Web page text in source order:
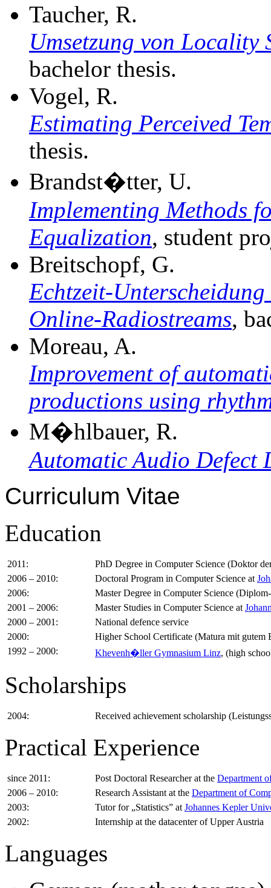
Taucher, R.
Umsetzung von Locality
bachelor thesis.
Vogel, R.
Estimating Perceived
thesis.
Brandst�tter, U.
Implementing Methods
Equalization, student
Breitschopf, G.
Echtzeit-
Online-Radiostreams,
Moreau, A.
Improvement of
productions using
M�hlbauer, R.
Automatic Audio Defect
Curriculum Vitae
Education
2011:
PhD Degree in Computer Science (Doktor
2006 – 2010:
Doctoral Program in Computer Science at
2006:
Master Degree in Computer Science
2001 – 2006:
Master Studies in Computer Science at
2000 – 2001:
National defence service
2000:
Higher School Certificate (Matura mit gutem
1992 – 2000:
Khevenh�ller Gymnasium Linz, (high
Scholarships
2004: Received achievement scholarship
Practical Experience
since 2011: Post Doctoral Researcher at the Department
2006 – 2010:
Research Assistant at the Department of
2003:
Tutor for „Statistics” at Johannes Kepler
2002:
Internship at the datacenter of Upper Austria
Languages